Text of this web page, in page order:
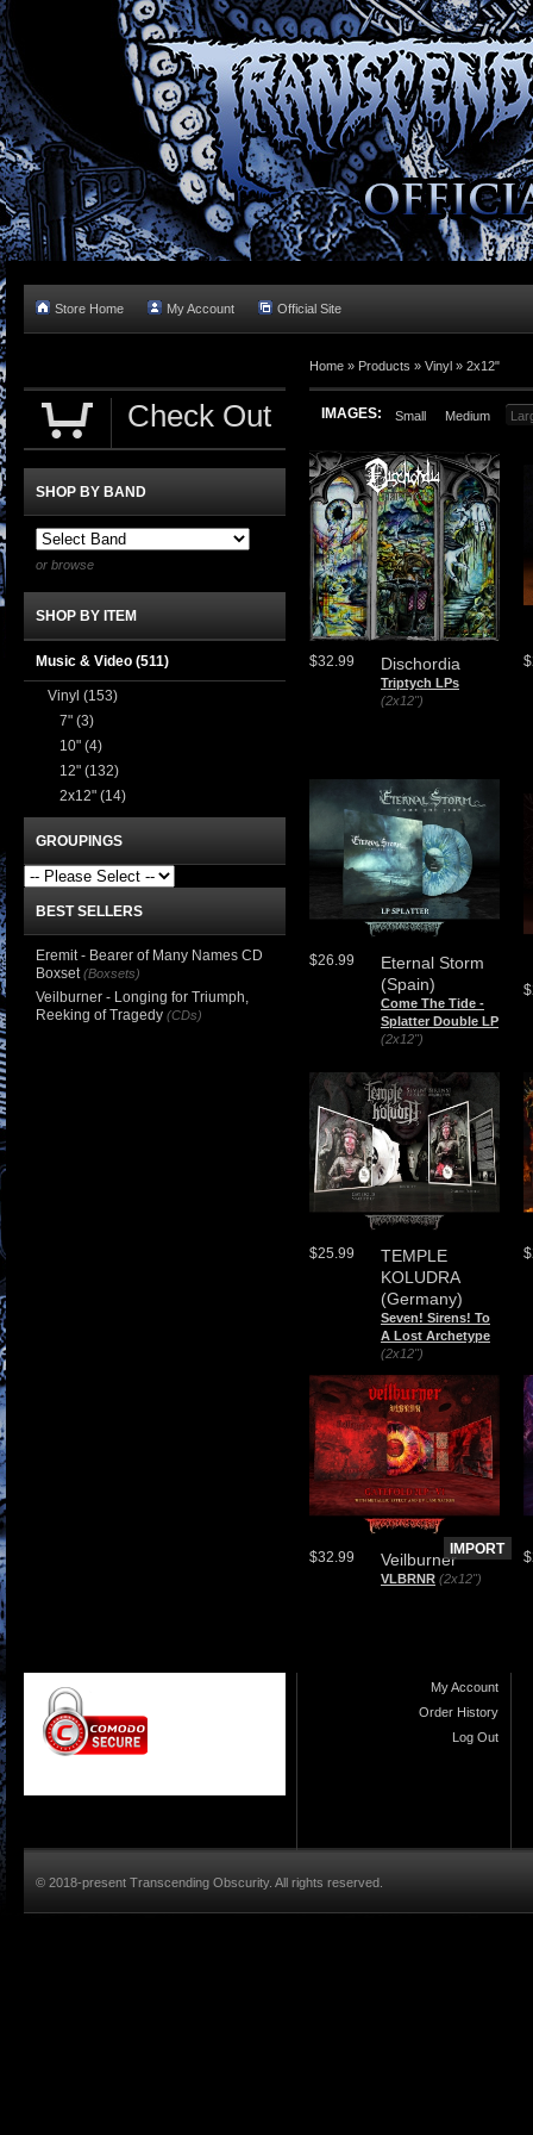
Store Home My Account Official Site
Home » Products » Vinyl » 2x12"
IMAGES: Small Medium
Dischordia
Triptych LPs
(2x12")
$32.99
Eternal Storm
(Spain)
Come The Tide -
Splatter Double LP
(2x12")
$26.99
TEMPLE
KOLUDRA
(Germany)
Seven! Sirens! To
A Lost Archetype
(2x12")
$25.99
Veilburner
VLBRNR (2x12")
$32.99 IMPORT
Check Out
SHOP BY BAND
or browse
SHOP BY ITEM
Music & Video (511)
Vinyl (153)
7" (3)
10" (4)
12" (132)
2x12" (14)
GROUPINGS
BEST SELLERS
Eremit - Bearer of Many Names CD
Boxset (Boxsets)
Veilburner - Longing for Triumph,
Reeking of Tragedy (CDs)
My Account
Order History
Log Out
© 2018-present Transcending Obscurity. All rights reserved.